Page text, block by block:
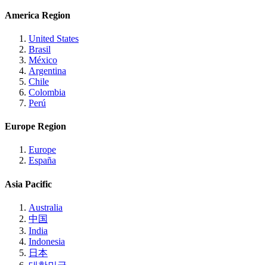
America Region
United States
Brasil
México
Argentina
Chile
Colombia
Perú
Europe Region
Europe
España
Asia Pacific
Australia
中国
India
Indonesia
日本